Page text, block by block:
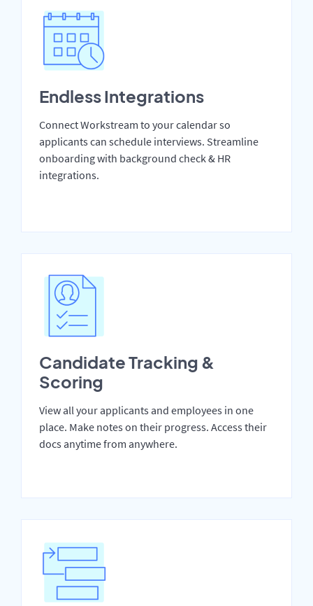
Endless Integrations
Connect Workstream to your calendar so
applicants can schedule interviews. Streamline
onboarding with background check & HR
integrations.
Candidate Tracking &
Scoring
View all your applicants and employees in one
place. Make notes on their progress. Access their
docs anytime from anywhere.